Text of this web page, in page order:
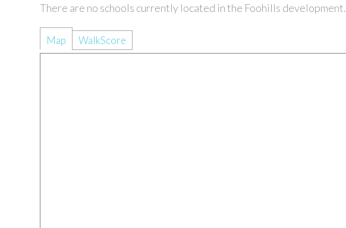
There are no schools currently located in the Foohills development.
Map WalkScore